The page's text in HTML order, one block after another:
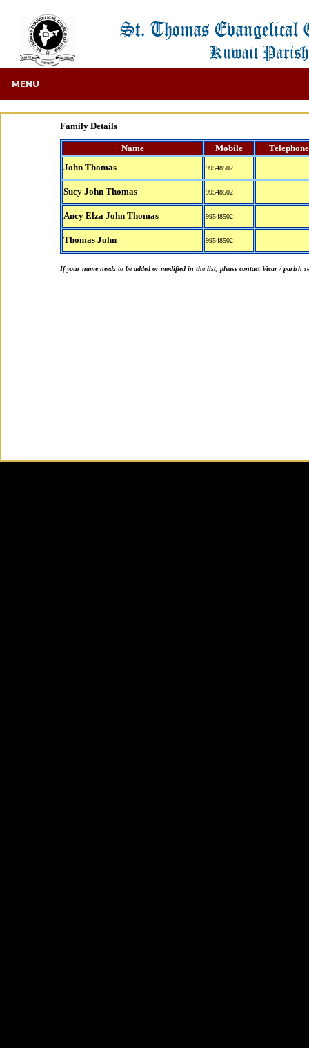
MENU
Family Details
Name Mobile
Telephone
John Thomas
99548502
Sucy John Thomas 99548502
Ancy Elza John Thomas 99548502
Thomas John 99548502
If your name needs to be added or modified in the list, please contact Vicar / parish